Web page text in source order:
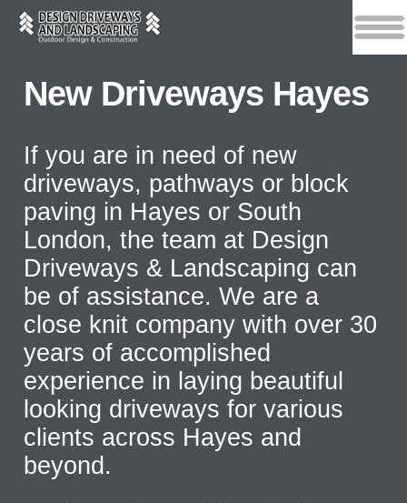
New Driveways Hayes
If you are in need of new
driveways, pathways or block
paving in Hayes or South
London, the team at Design
Driveways & Landscaping can
be of assistance. We are a
close knit company with over 30
years of accomplished
experience in laying beautiful
looking driveways for various
clients across Hayes and
beyond.